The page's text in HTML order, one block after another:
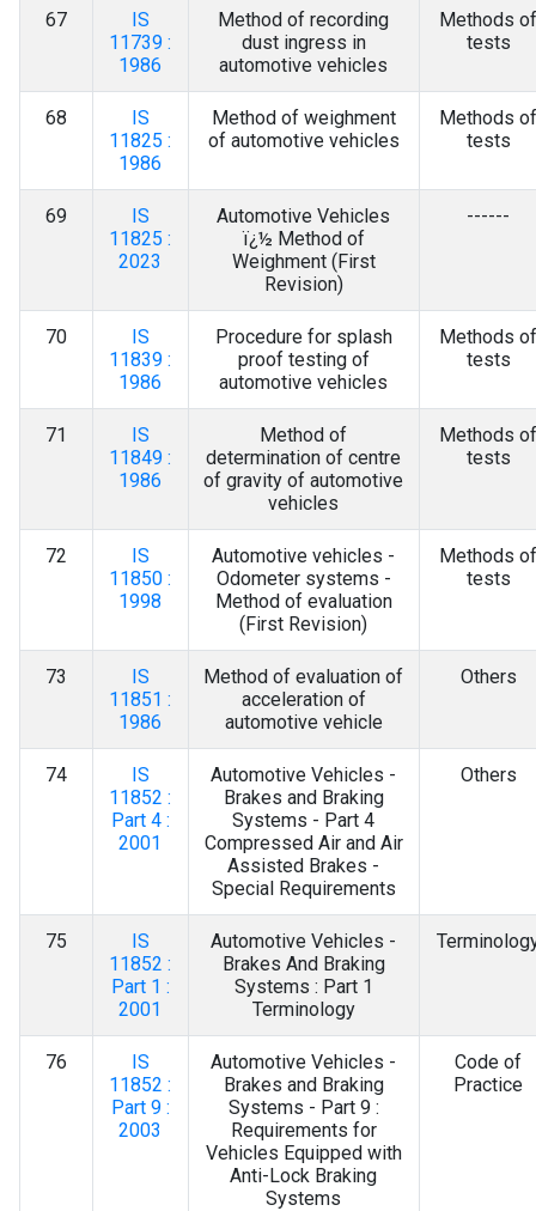
67
IS
11739 :
1986
Method of recording
dust ingress in
automotive vehicles
Methods of
tests
68
IS
11825 :
1986
Method of weighment
of automotive vehicles
Methods of
tests
69
IS
11825 :
2023
Automotive Vehicles
ï¿½ Method of
Weighment (First
Revision)
------
70
IS
11839 :
1986
Procedure for splash
proof testing of
automotive vehicles
Methods of
tests
71
IS
11849 :
1986
Method of
determination of centre
of gravity of automotive
vehicles
Methods of
tests
72
IS
11850 :
1998
Automotive vehicles -
Odometer systems -
Method of evaluation
(First Revision)
Methods of
tests
73
IS
11851 :
1986
Method of evaluation of
acceleration of
automotive vehicle
Others
74
IS
11852 :
Part 4 :
2001
Automotive Vehicles -
Brakes and Braking
Systems - Part 4
Compressed Air and Air
Assisted Brakes -
Special Requirements
Others
75
IS
11852 :
Part 1 :
2001
Automotive Vehicles -
Brakes And Braking
Systems : Part 1
Terminology
76
IS
11852 :
Part 9 :
2003
Automotive Vehicles -
Brakes and Braking
Systems - Part 9 :
Requirements for
Vehicles Equipped with
Anti-Lock Braking
Systems
Code of
Practice